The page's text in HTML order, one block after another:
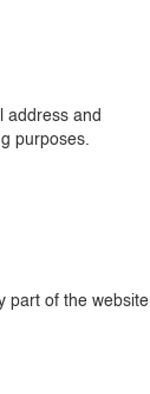
address and
purposes.
part of the website